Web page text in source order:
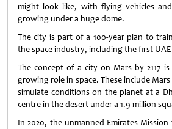
might look like, with flying vehicles
growing under a huge dome.
The city is part of a 100-year plan to
the space industry, including the first
The concept of a city on Mars by 2117
growing role in space. These include
simulate conditions on the planet at a
centre in the desert under a 1.9 million
In 2020, the unmanned Emirates